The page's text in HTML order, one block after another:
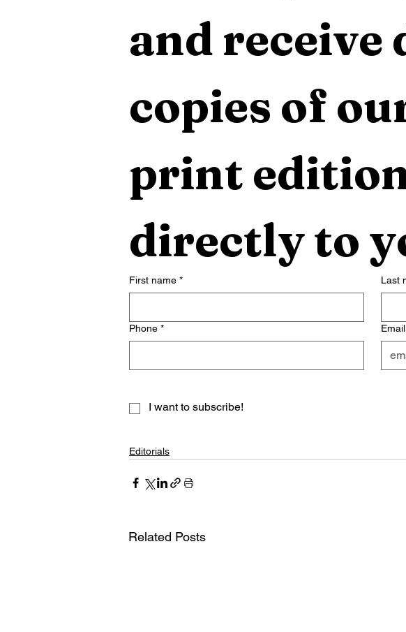
and receive
copies of
print
directly to
First name * Last
Phone * Email
I want to subscribe!
Editorials
Related Posts